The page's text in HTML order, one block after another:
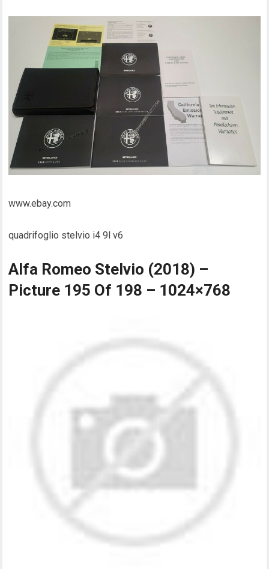
www.ebay.com
quadrifoglio stelvio i4 9l v6
Alfa Romeo Stelvio (2018) –
Picture 195 Of 198 – 1024×768